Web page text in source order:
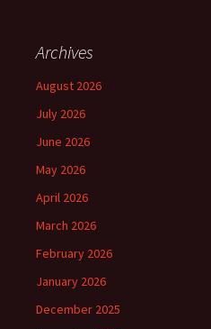
Archives
August 2026
July 2026
June 2026
May 2026
April 2026
March 2026
February 2026
January 2026
December 2025